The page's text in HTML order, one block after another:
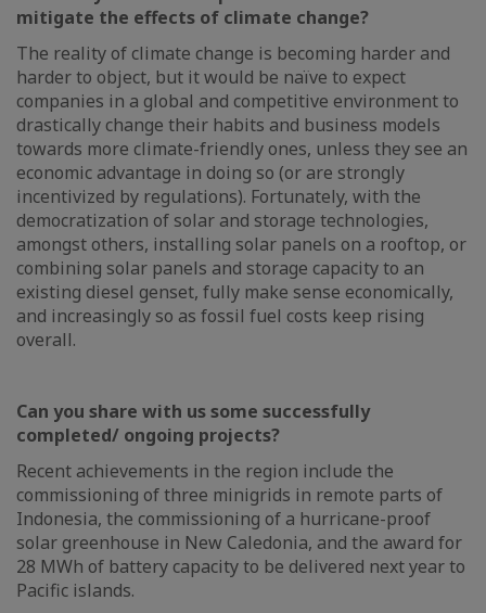
mitigate the effects of climate change?
The reality of climate change is becoming harder and
harder to object, but it would be naïve to expect
companies in a global and competitive environment to
drastically change their habits and business models
towards more climate-friendly ones, unless they see an
economic advantage in doing so (or are strongly
incentivized by regulations). Fortunately, with the
democratization of solar and storage technologies,
amongst others, installing solar panels on a rooftop, or
combining solar panels and storage capacity to an
existing diesel genset, fully make sense economically,
and increasingly so as fossil fuel costs keep rising
overall.
Can you share with us some successfully
completed/ ongoing projects?
Recent achievements in the region include the
commissioning of three minigrids in remote parts of
Indonesia, the commissioning of a hurricane-proof
solar greenhouse in New Caledonia, and the award for
28 MWh of battery capacity to be delivered next year to
Pacific islands.